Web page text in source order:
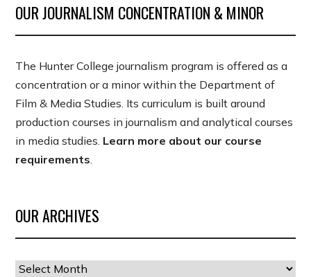
OUR JOURNALISM CONCENTRATION & MINOR
The Hunter College journalism program is offered as a
concentration or a minor within the Department of
Film & Media Studies. Its curriculum is built around
production courses in journalism and analytical courses
in media studies. Learn more about our course
requirements.
OUR ARCHIVES
Our